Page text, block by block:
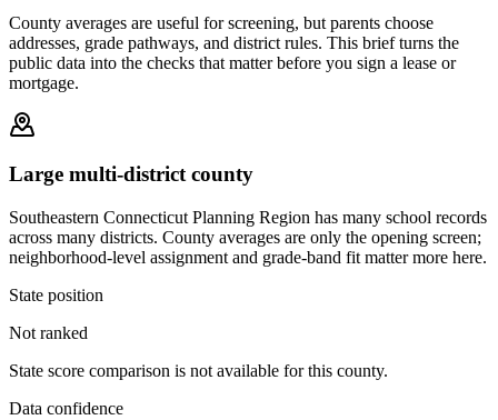
County averages are useful for screening, but parents choose
addresses, grade pathways, and district rules. This brief turns the
public data into the checks that matter before you sign a lease or
mortgage.
Large multi-district county
Southeastern Connecticut Planning Region has many school records
across many districts. County averages are only the opening screen;
neighborhood-level assignment and grade-band fit matter more here.
State position
Not ranked
State score comparison is not available for this county.
Data confidence